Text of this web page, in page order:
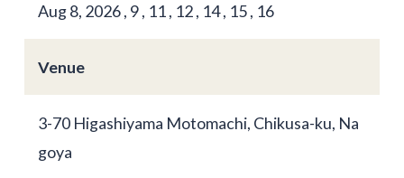
Aug 8, 2026 , 9 , 11 , 12 , 14 , 15 , 16
Venue
3-70 Higashiyama Motomachi, Chikusa-ku, Na
goya